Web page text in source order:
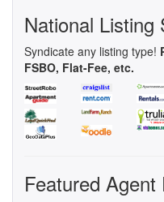
National Listing
Syndicate any listing type!
FSBO, Flat-Fee, etc.
Featured Agent